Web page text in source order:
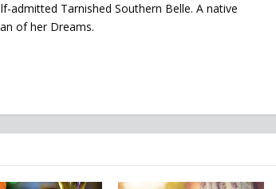
admitted Tarnished Southern Belle. A native
of her Dreams.